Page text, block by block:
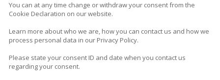
You can at any time change or withdraw your consent from the
Cookie Declaration on our website.
Learn more about who we are, how you can contact us and how we
process personal data in our Privacy Policy.
Please state your consent ID and date when you contact us
regarding your consent.